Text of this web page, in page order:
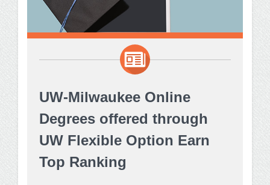
UW-Milwaukee Online
Degrees offered through
UW Flexible Option Earn
Top Ranking